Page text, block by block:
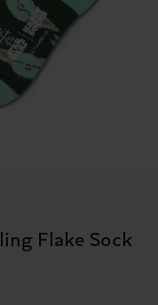
Flake Sock